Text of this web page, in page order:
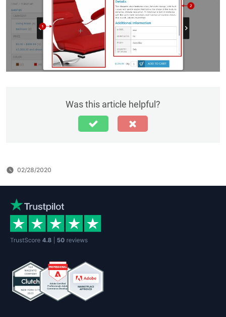
Was this article helpful?
02/28/2020